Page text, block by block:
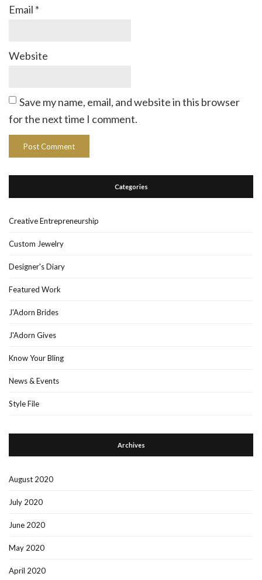
Email *
Website
Save my name, email, and website in this browser
for the next time I comment.
Categories
Creative Entrepreneurship
Custom Jewelry
Designer's Diary
Featured Work
J'Adorn Brides
J'Adorn Gives
Know Your Bling
News & Events
Style File
Archives
August 2020
July 2020
June 2020
May 2020
April 2020